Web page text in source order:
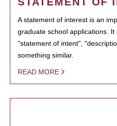
A statement of interest is an
graduate school applications. It
"statement of intent",
something similar.
READ MORE